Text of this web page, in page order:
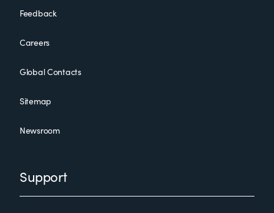
Feedback
Careers
Global Contacts
Sitemap
Newsroom
Support